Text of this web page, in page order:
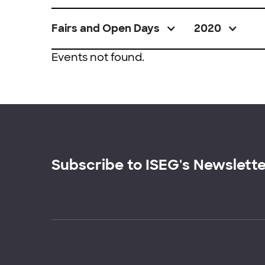
Fairs and Open Days 2020
Events not found.
Subscribe to ISEG's